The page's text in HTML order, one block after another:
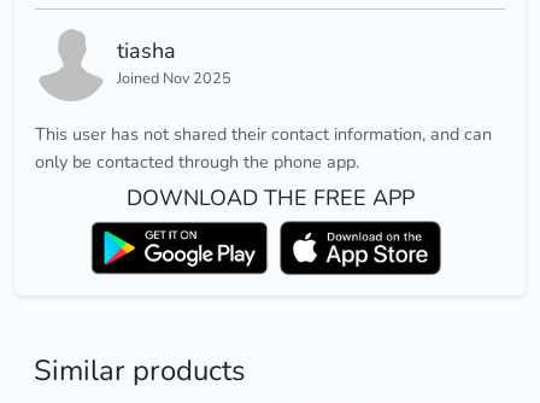
tiasha
Joined Nov 2025
This user has not shared their contact information, and can
only be contacted through the phone app.
DOWNLOAD THE FREE APP
Similar products